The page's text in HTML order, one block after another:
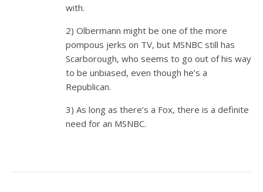
with.
2) Olbermann might be one of the more
pompous jerks on TV, but MSNBC still has
Scarborough, who seems to go out of his way
to be unbiased, even though he’s a
Republican.
3) As long as there’s a Fox, there is a definite
need for an MSNBC.